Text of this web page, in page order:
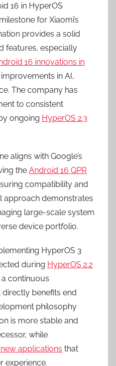
16 in HyperOS
for Xiaomi’s
provides a solid
features, especially
16 innovations in
in AI,
The company has
to consistent
ongoing HyperOS 2.3
aligns with Google’s
the Android 16 QPR
compatibility and
approach demonstrates
large-scale system
device portfolio.
HyperOS 3
during HyperOS 2.2
continuous
benefits end
philosophy
is more stable and
while
applications that
experience.